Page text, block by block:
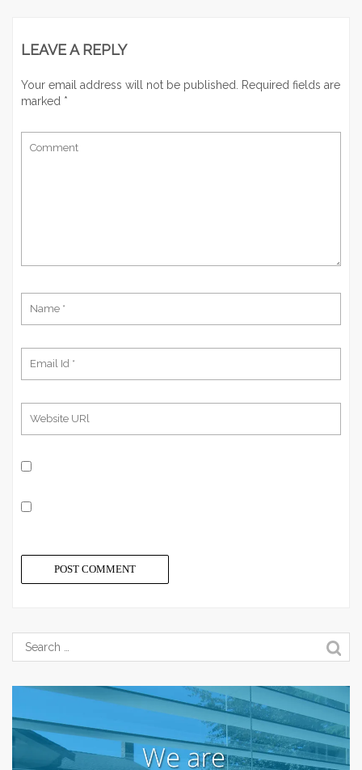
LEAVE A REPLY
Your email address will not be published.
Required fields are
marked *